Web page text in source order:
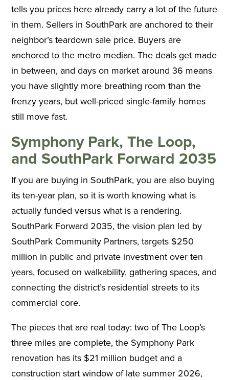
tells you prices here already carry a lot of the future
in them. Sellers in SouthPark are anchored to their
neighbor’s teardown sale price. Buyers are
anchored to the metro median. The deals get made
in between, and days on market around 36 means
you have slightly more breathing room than the
frenzy years, but well-priced single-family homes
still move fast.
Symphony Park, The Loop,
and SouthPark Forward 2035
If you are buying in SouthPark, you are also buying
its ten-year plan, so it is worth knowing what is
actually funded versus what is a rendering.
SouthPark Forward 2035, the vision plan led by
SouthPark Community Partners, targets $250
million in public and private investment over ten
years, focused on walkability, gathering spaces, and
connecting the district’s residential streets to its
commercial core.
The pieces that are real today: two of The Loop’s
three miles are complete, the Symphony Park
renovation has its $21 million budget and a
construction start window of late summer 2026,